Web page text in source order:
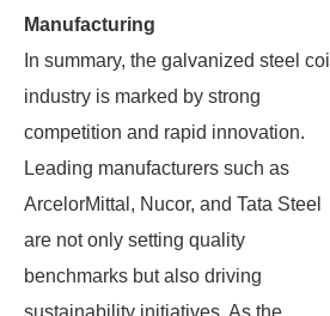
Manufacturing
In summary, the galvanized steel coil
industry is marked by strong
competition and rapid innovation.
Leading manufacturers such as
ArcelorMittal, Nucor, and Tata Steel
are not only setting quality
benchmarks but also driving
sustainability initiatives. As the